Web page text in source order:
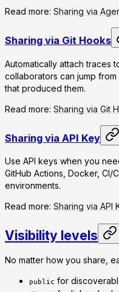
Read more: Sharing via
Sharing via Git Hooks
Automatically attach traces
collaborators can jump
that produced them.
Read more: Sharing via Git
Sharing via API Key
Use API keys when you
GitHub Actions, Docker,
environments.
Read more: Sharing via API
Visibility levels
No matter how you share,
public for